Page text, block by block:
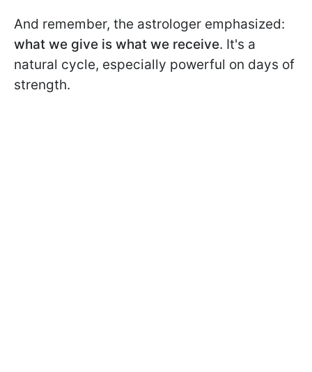
And remember, the astrologer emphasized:
what we give is what we receive. It's a
natural cycle, especially powerful on days of
strength.